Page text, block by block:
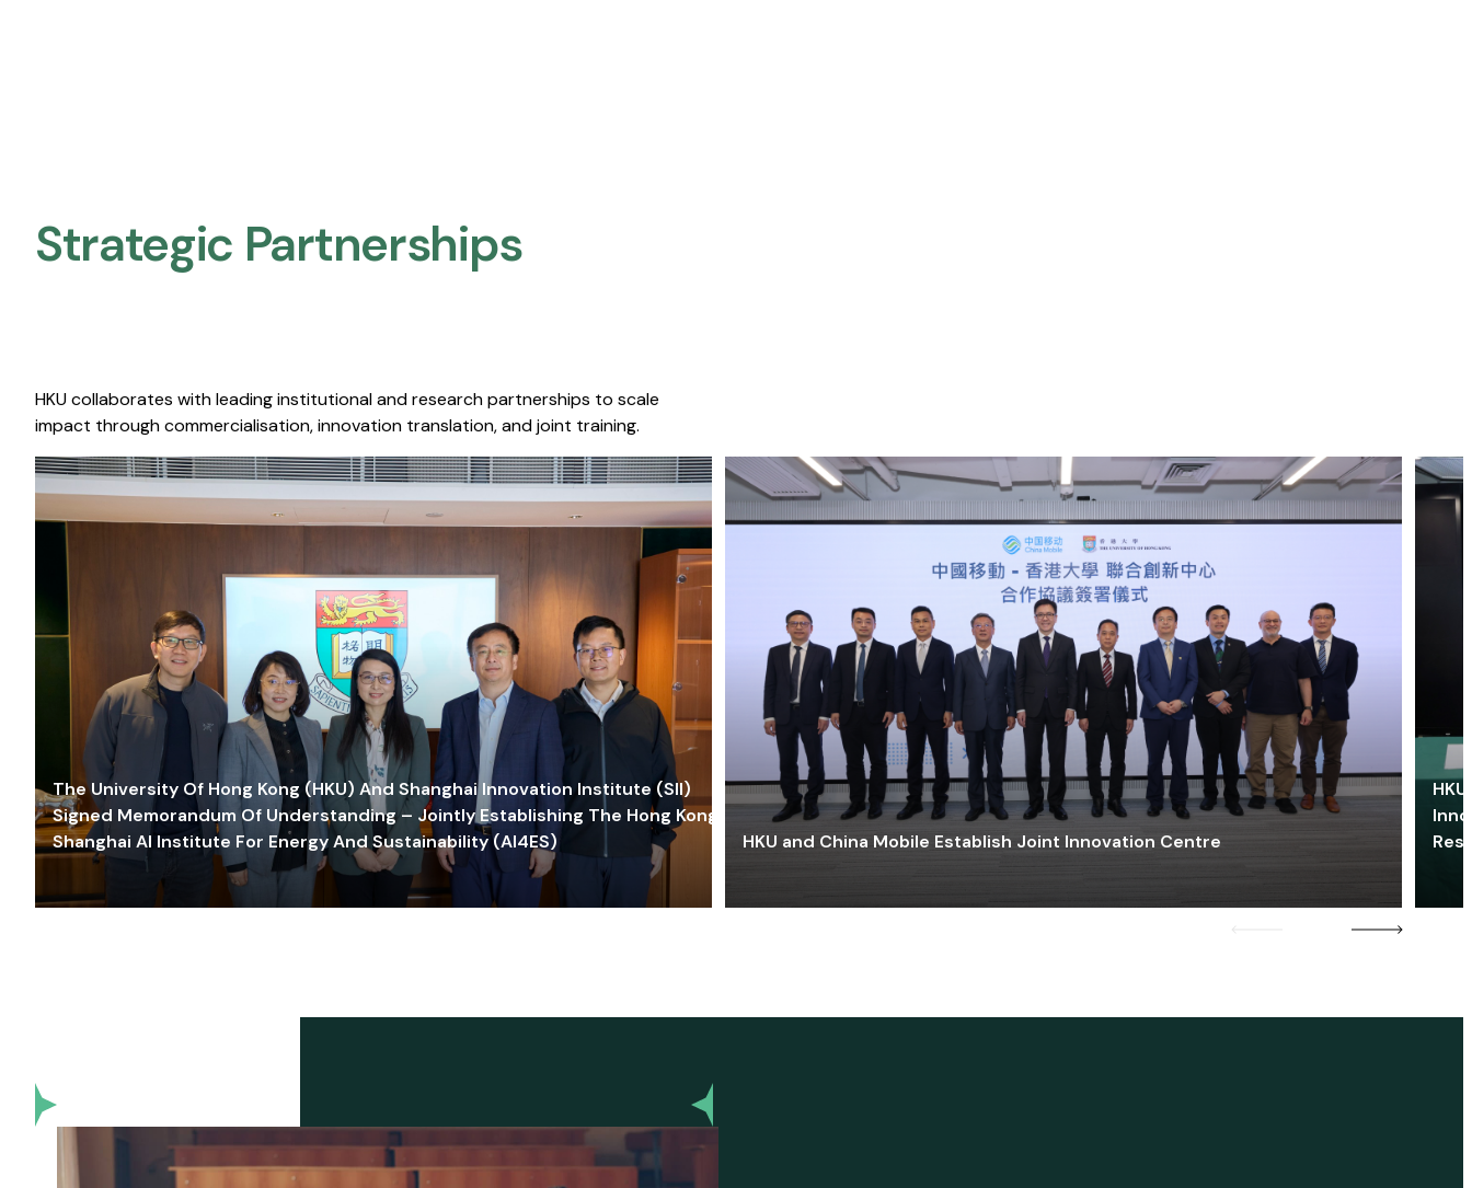
Strategic Partnerships​
HKU collaborates with leading institutional and research partnerships to scale
impact through commercialisation, innovation translation, and joint training.
The University Of Hong Kong (HKU) And Shanghai Innovation Institute (SII)
Signed Memorandum Of Understanding – Jointly Establishing The Hong Kong-
Shanghai AI Institute For Energy And Sustainability (AI4ES)
HKU and China Mobile Establish Joint Innovation Centre